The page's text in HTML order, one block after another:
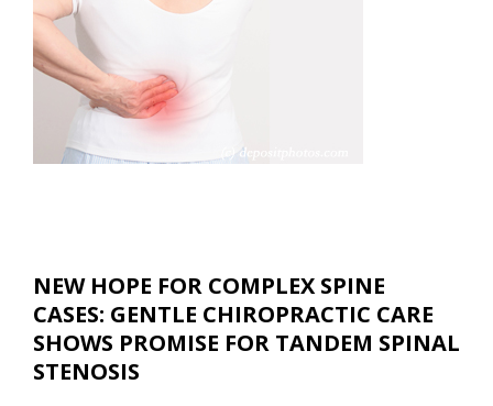
NEW HOPE FOR COMPLEX SPINE
CASES: GENTLE CHIROPRACTIC CARE
SHOWS PROMISE FOR TANDEM SPINAL
STENOSIS